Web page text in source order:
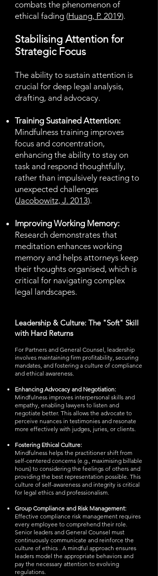
combats the phenomenon of
ethical fading (Huang, P. 2019).
Stabilising Attention for
Strategic Focus
The ability to sustain attention is
crucial for deep legal analysis,
drafting, and advocacy.
Training Sustained Attention:
Mindfulness training improves
focus and concentration,
enhancing the ability to stay on
task and respond thoughtfully,
rather than impulsively reacting to
unexpected challenges
(Jacobowitz, J. 2013).
Improving Working Memory:
Research demonstrates that
meditation enhances working
memory and helps attorneys keep
their thoughts organised, which is
critical for navigating complex
legal landscapes.
Leadership & Culture: The "Soft" Skill
with Hard Returns
For Partners and General Counsel, leadership
involves maintaining firm profitability, securing
mandates, and fostering a culture of compliance
and ethical awareness.
Enhancing Advocacy and Negotiation:
Mindfulness improves interpersonal skills and
empathy, enabling lawyers to listen and
negotiate better. This allows the advocate to
perceive nuances in testimonies and resonate
more effectively with judges, juries, or clients.
Fostering Ethical Culture:
Mindfulness helps the practitioner shift from
self-centered concerns (e.g., maximising billable
hours) to considering the feelings of others and
providing the best representation possible. This
culture of self-awareness and integrity is critical
for legal ethics and professionalism.
Group Compliance and Risk Management:
Effective compliance risk management requires
every employee to comprehend their role.
Senior leaders and General Counsel must
continuously communicate and reinforce the
culture of ethics . A mindful approach ensures
leaders model the appropriate behaviors and
pay the necessary attention to evolving
regulations.